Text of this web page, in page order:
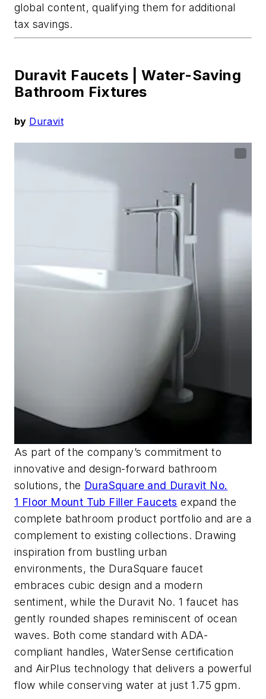
global content,qualifying them for additional
tax savings.
Duravit Faucets |Water-Saving
Bathroom Fixtures
by Duravit
As part of the company’s commitment to
innovative and design-forward bathroom
solutions, the DuraSquare and Duravit No.
1 Floor Mount Tub Filler Faucets expand the
complete bathroom product portfolio andare a
complement to existing collections. Drawing
inspiration from bustling urban
environments, the DuraSquare faucet
embraces cubic design and a modern
sentiment, while the Duravit No. 1 faucet has
gently rounded shapes reminiscent of ocean
waves. Both come standard with ADA-
compliant handles, WaterSense certification
and AirPlus technology that delivers a powerful
flow while conserving water at just 1.75gpm.